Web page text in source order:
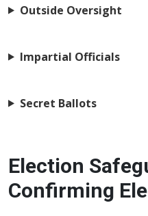
Outside Oversight
Impartial Officials
Secret Ballots
Election
Confirming